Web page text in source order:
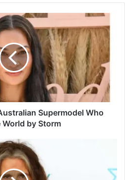
Supermodel Who
by Storm